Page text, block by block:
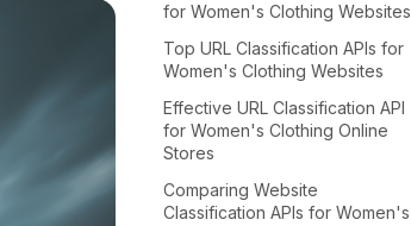
for Women's Clothing Websites
Top URL Classification APIs for
Women's Clothing Websites
Effective URL Classification API
for Women's Clothing Online
Stores
Comparing Website
Classification APIs for Women's